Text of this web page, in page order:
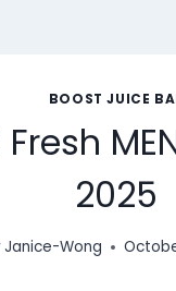
BOOST JUICE
2025
Janice-Wong